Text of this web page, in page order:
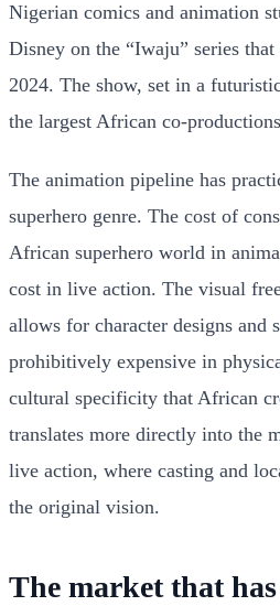
Nigerian comics and animation
Disney on the “Iwaju” series
2024. The show, set in a
the largest African co-
The animation pipeline has
superhero genre. The cost of
African superhero world in
cost in live action. The visual
allows for character designs and
prohibitively expensive in
cultural specificity that African
translates more directly into the
live action, where casting and
the original vision.
The market that